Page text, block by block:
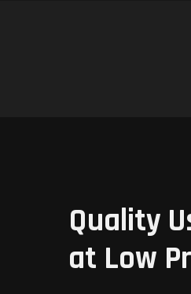
Quality
at Low